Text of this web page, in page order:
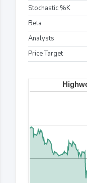
Stochastic %K
Beta
Analysts
Price Target